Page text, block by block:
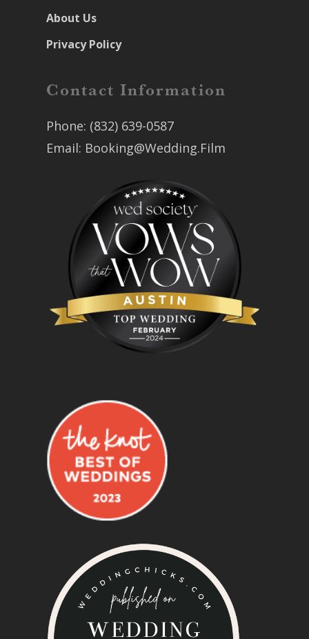
About Us
Privacy Policy
Contact Information
Phone: (832) 639-0587
Email: Booking@Wedding.Film